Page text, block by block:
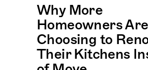
Why More
Homeowners Are
Choosing to
Their Kitchens